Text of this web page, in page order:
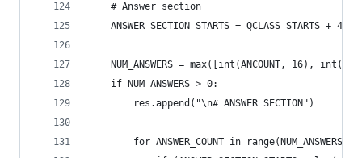
    # Answer section
    ANSWER_SECTION_STARTS = QCLASS_STARTS + 4
NUM_ANSWERS = max([int(ANCOUNT, 16),
    if NUM_ANSWERS > 0:
        res.append("\n# ANSWER SECTION")
        for ANSWER_COUNT in range(NUM_ANSWERS):